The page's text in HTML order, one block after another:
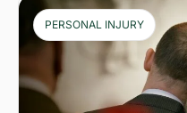
PERSONAL INJURY